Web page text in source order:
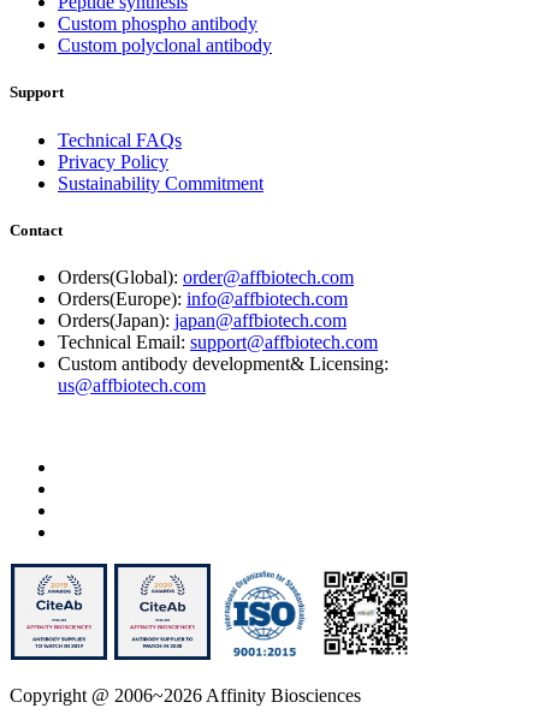
Custom phospho antibody
Custom polyclonal antibody
Support
Technical FAQs
Privacy Policy
Sustainability Commitment
Contact
Orders(Global): order@affbiotech.com
Orders(Europe): info@affbiotech.com
Orders(Japan): japan@affbiotech.com
Technical Email: support@affbiotech.com
Custom antibody development& Licensing:
us@affbiotech.com
Copyright @ 2006~2026 Affinity Biosciences